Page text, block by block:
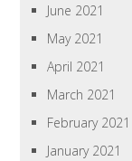
June 2021
May 2021
April 2021
March 2021
February 2021
January 2021